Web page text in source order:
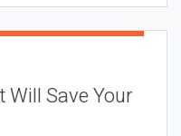
Will Save Your